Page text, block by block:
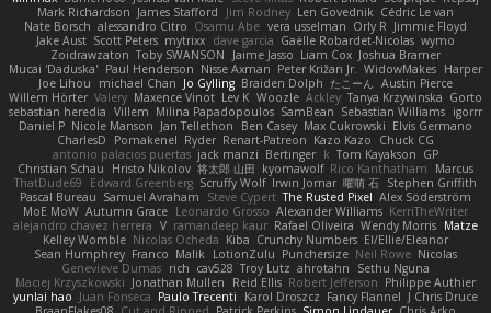
Mark Richardson James Stafford Jim Rodney Len Govednik Cédric Le van
Nate Borsch alessandro Citro Osamu Abe vera usselman Orly R Jimmie Floyd
Jake Aust Scott Peters mytrixx dave garcia Gaëlle Robardet-Nicolas wymo
Zoidrawzaton Toby SWANSON Jaime Jasso Liam Cox Joshua Bramer
Mucai 'Daduska' Paul Henderson Nisse Axman Peter Križan Jr. WidowMakes Harper
Joe Lihou
michael Chan Jo Gylling Braiden Dolph たこーん Austin Pierce
Willem Hörter Valery Maxence Vinot Lev K Woozle Ackley Tanya Krzywinska Gorto
sebastian heredia Villem Milina Papadopoulos SamBean Sebastian Williams igorrr
Daniel P Nicole Manson Jan Tellethon Ben Casey Max Cukrowski Elvis Germano
CharlesD
Pomakenel Ryder Renart-Patreon Kazo Kazo
Chuck CG
antonio palacios puertas jack manzi Bertinger k Tom Kayakson GP
Christian Schau
Hristo Nikolov 将太郎 山田 kyomawolf Rico Kanthatham
Marcus
ThatDude69
Edward Greenberg Scruffy Wolf Irwin Jomar 曜萌 石 Stephen Griffith
Pascal Bureau Samuel Avraham Steve Cypert The Rusted Pixel Alex Söderström
MoE MoW Autumn Grace Leonardo Grosso Alexander Williams KerriTheWriter
alejandro chavez herrera V ramandeep kaur Rafael Oliveira Wendy Morris Matze
Kelley Womble Nicolas Ocheda Kiba Crunchy Numbers El/Ellie/Eleanor
Sean Humphrey Franco Malik LotionZulu Punchersize Neil Rowe Nicolas
Genevieve Dumas rich cav528 Troy Lutz ahrotahn
Sethu Nguna
Maciej Krzyszkowski Jonathan Mullen Reid Ellis Robert Jefferson Philippe Authier
yunlai hao Juan Fonseca Paulo Trecenti Karol Droszcz Fancy Flannel J Chris Druce